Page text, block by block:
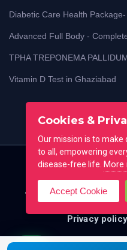
Diabetic Care Health
Advanced Full Body -
TPHA TREPONEMA
Vitamin D Test in Ghaziabad
Testimonial FAQ
Privacy policy
Cookies &
Our mission is to make
to all, empowering
disease-free life. More
Accept Cookie